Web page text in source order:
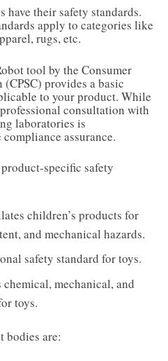
their safety standards.
apply to categories like
rugs, etc.
tool by the Consumer
provides a basic
to your product. While
consultation with
laboratories is
assurance.
specific safety
children’s products for
and mechanical hazards.
safety standard for toys.
chemical, mechanical, and
toys.
bodies are: